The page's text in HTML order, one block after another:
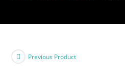
Previous Product